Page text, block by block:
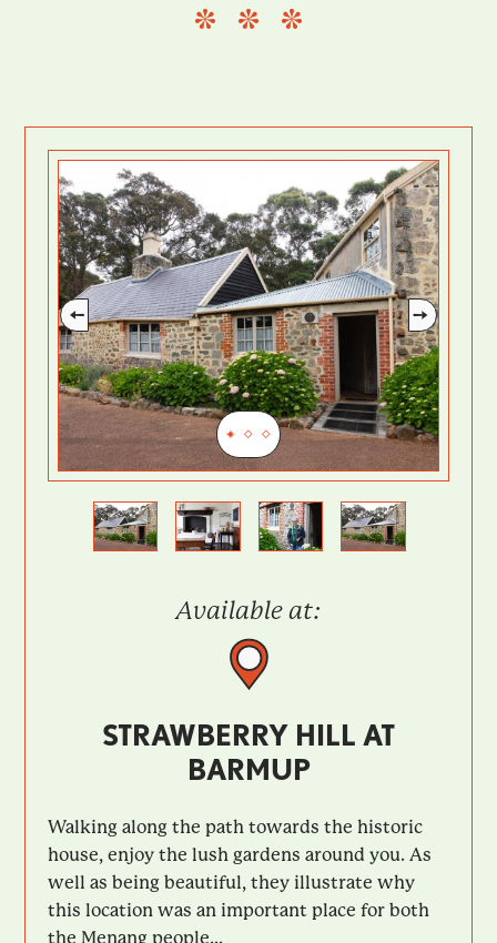
Available at:
STRAWBERRY HILL AT
BARMUP
Walking along the path towards the historic
house, enjoy the lush gardens around you. As
well as being beautiful, they illustrate why
this location was an important place for both
the Menang people...
Previous
Next